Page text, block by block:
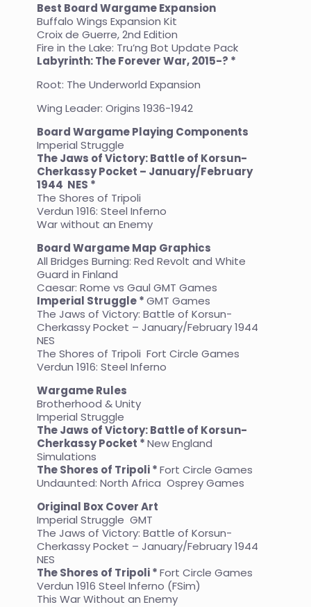
Best Board Wargame Expansion
Buffalo Wings Expansion Kit
Croix de Guerre, 2nd Edition
Fire in the Lake: Tru’ng Bot Update Pack
Labyrinth: The Forever War, 2015-? *
Root: The Underworld Expansion
Wing Leader: Origins 1936-1942
Board Wargame Playing Components
Imperial Struggle
The Jaws of Victory: Battle of Korsun-
Cherkassy Pocket – January/February
1944 NES *
The Shores of Tripoli
Verdun 1916: Steel Inferno
War without an Enemy
Board Wargame Map Graphics
All Bridges Burning: Red Revolt and White
Guard in Finland
Caesar: Rome vs Gaul GMT Games
Imperial Struggle *GMT Games
The Jaws of Victory: Battle of Korsun-
Cherkassy Pocket – January/February 1944
NES
The Shores of Tripoli Fort Circle Games
Verdun 1916: Steel Inferno
Wargame Rules
Brotherhood & Unity
Imperial Struggle
The Jaws of Victory: Battle of Korsun-
Cherkassy Pocket *New England
Simulations
The Shores of Tripoli *Fort Circle Games
Undaunted: North Africa Osprey Games
Original Box Cover Art
Imperial Struggle GMT
The Jaws of Victory: Battle of Korsun-
Cherkassy Pocket – January/February 1944
NES
The Shores of Tripoli *Fort Circle Games
Verdun 1916 Steel Inferno (FSim)
This War Without an Enemy